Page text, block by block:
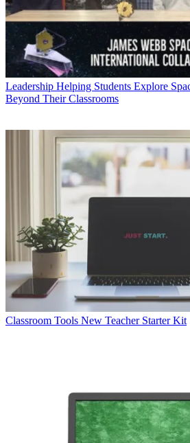
Leadership Helping Students Explore
Beyond Their Classrooms
Classroom Tools New Teacher Starter Kit